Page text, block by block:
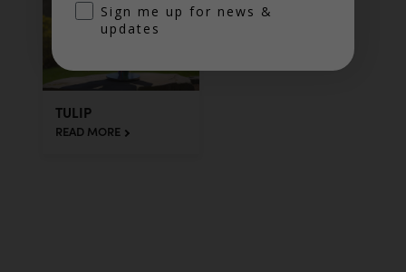
TULIP
READ MORE
optinSign me up for news &
updates